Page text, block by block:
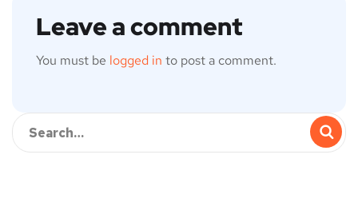
Leave a comment
You must be logged in to post a comment.